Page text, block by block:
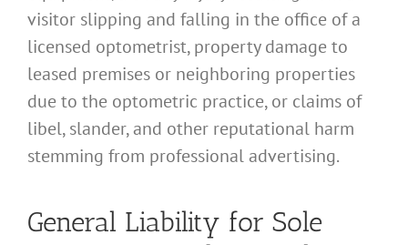
visitor slipping and falling in the office of a
licensed optometrist, property damage to
leased premises or neighboring properties
due to the optometric practice, or claims of
libel, slander, and other reputational harm
stemming from professional advertising.
General Liability for Sole